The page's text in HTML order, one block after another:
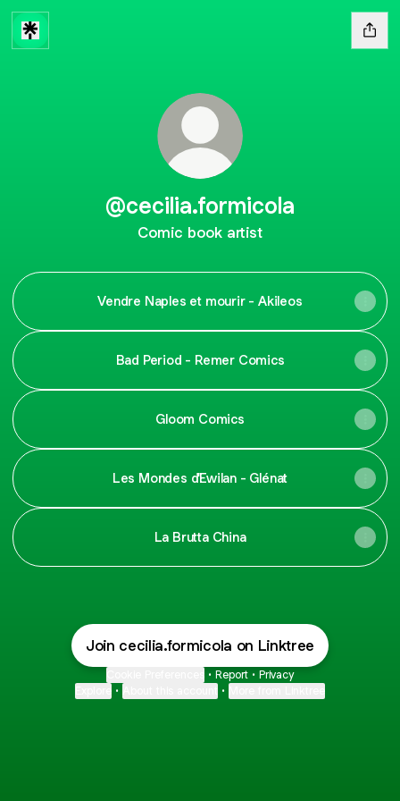
@cecilia.formicola
Comic book artist
Vendre Naples et mourir - Akileos
Bad Period - Remer Comics
Gloom Comics
Les Mondes d'Ewilan - Glénat
La Brutta China
Join cecilia.formicola on Linktree
• Report • Privacy
• •